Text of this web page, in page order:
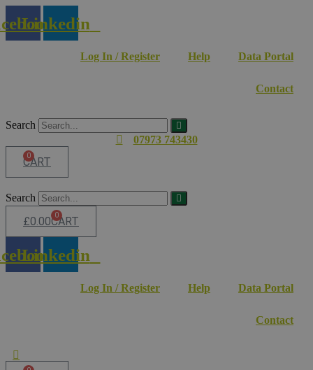
to
content
Linkedin
Log In / Register Help Data Portal
Contact
Search
07973 743430
0
CART
Search
£0.00 0
CART
Linkedin
Log In / Register Help Data Portal
Contact